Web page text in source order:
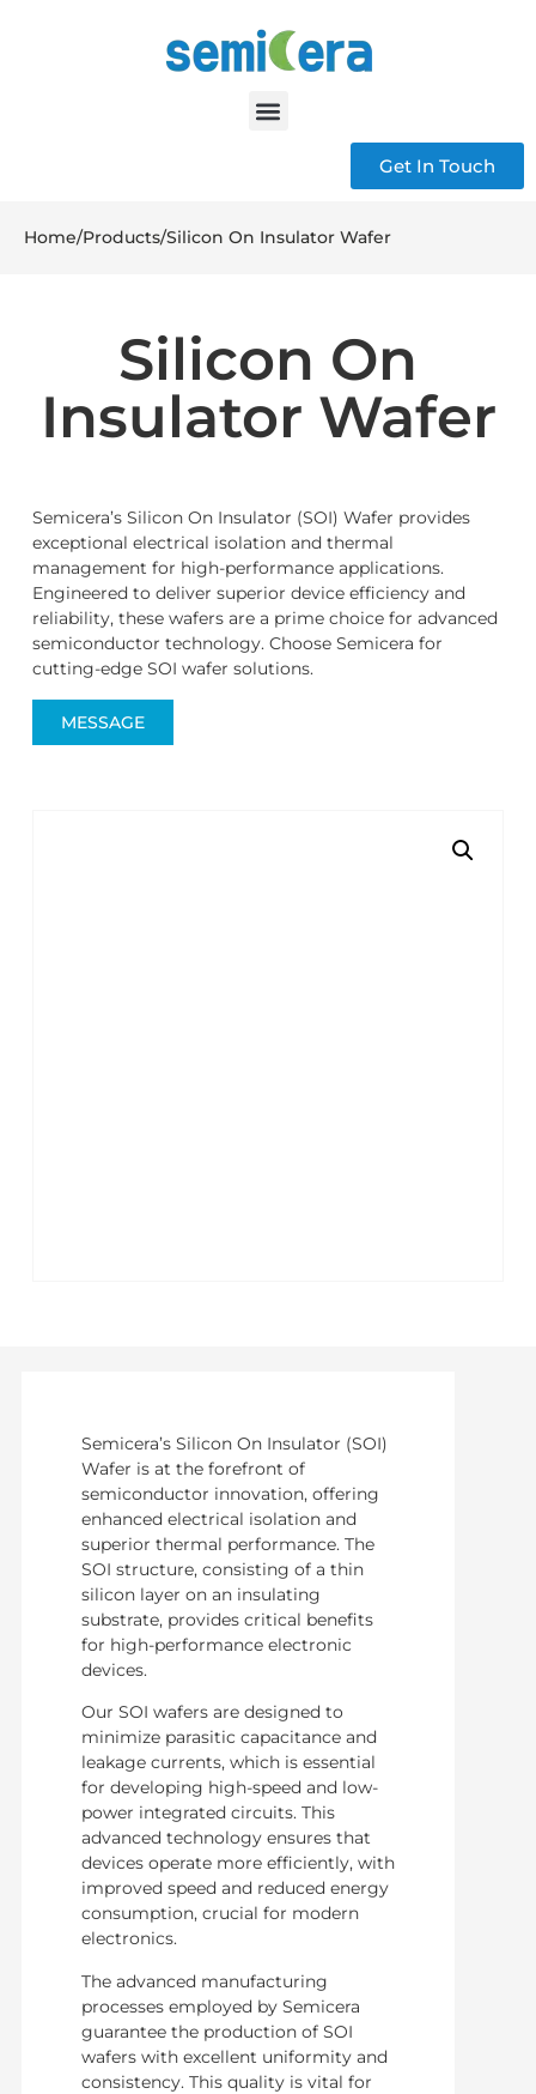
Get In Touch
Home/Products/Silicon On Insulator Wafer
Silicon On
Insulator Wafer
Semicera’s Silicon On Insulator (SOI) Wafer provides
exceptional electrical isolation and thermal
management for high-performance applications.
Engineered to deliver superior device efficiency and
reliability, these wafers are a prime choice for advanced
semiconductor technology. Choose Semicera for
cutting-edge SOI wafer solutions.
MESSAGE
Semicera’s Silicon On Insulator (SOI)
Wafer is at the forefront of
semiconductor innovation, offering
enhanced electrical isolation and
superior thermal performance. The
SOI structure, consisting of a thin
silicon layer on an insulating
substrate, provides critical benefits
for high-performance electronic
devices.
Our SOI wafers are designed to
minimize parasitic capacitance and
leakage currents, which is essential
for developing high-speed and low-
power integrated circuits. This
advanced technology ensures that
devices operate more efficiently, with
improved speed and reduced energy
consumption, crucial for modern
electronics.
The advanced manufacturing
processes employed by Semicera
guarantee the production of SOI
wafers with excellent uniformity and
consistency. This quality is vital for